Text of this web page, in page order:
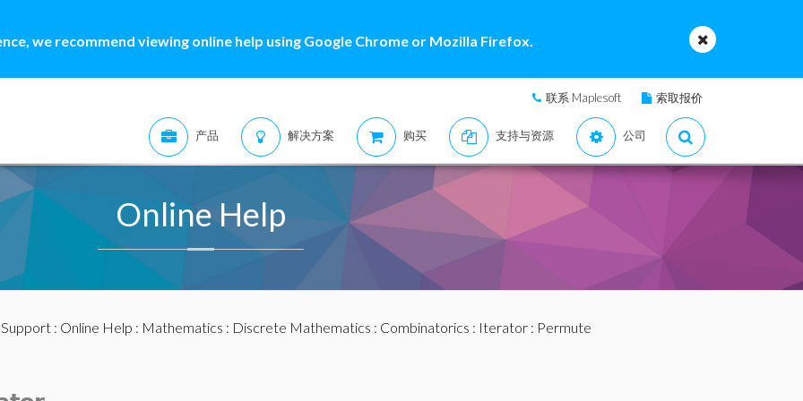
we recommend viewing online help using Google Chrome or Mozilla Firefox.
联系 Maplesoft 索取报价
产品 解决方案 购买 支持与资源 公司
Online Help
Support: Online Help : Mathematics : Discrete Mathematics : Combinatorics : Iterator: Permute